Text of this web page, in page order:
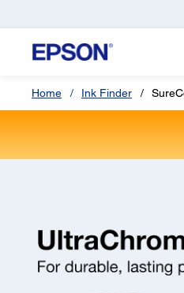
Home Ink Finder